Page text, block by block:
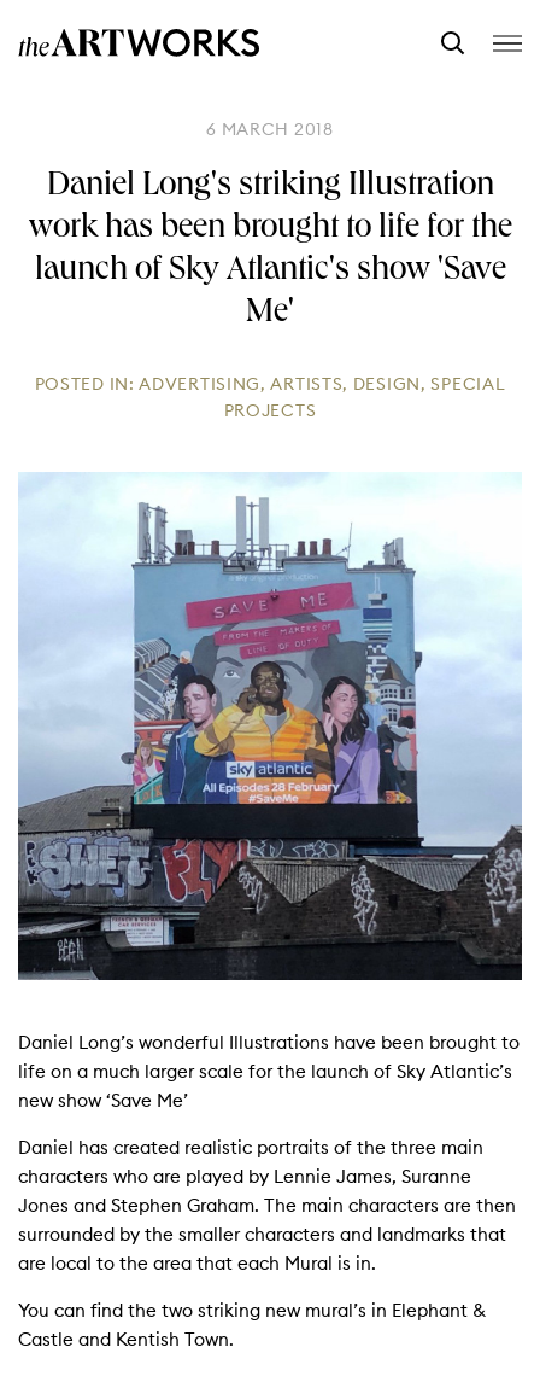
6 MARCH 2018
Daniel Long's striking Illustration
work has been brought to life for the
launch of Sky Atlantic's show 'Save
Me'
POSTED IN:ADVERTISING,ARTISTS, DESIGN,SPECIAL
PROJECTS
Daniel Long’s wonderful Illustrations have been brought to
life on a much larger scale for the launch of Sky Atlantic’s
new show ‘Save Me’
Daniel has created realistic portraits of the three main
characters who are played by Lennie James, Suranne
Jones and Stephen Graham. The main characters are then
surrounded by the smaller characters and landmarks that
are local to the area that each Mural is in.
You can find the two striking new mural’s in Elephant &
Castle and Kentish Town.